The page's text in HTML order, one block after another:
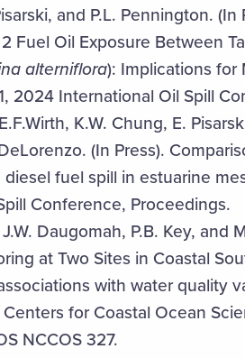
and P.L. Pennington.
Fuel Oil Exposure Between
alterniflora): Implications for
2024 International Oil Spill
K.W. Chung, E.
(In Press).
fuel spill in estuarine
Conference, Proceedings.
Daugomah, P.B. Key, and
at Two Sites in Coastal
with water quality
for Coastal Ocean
NCCOS 327.